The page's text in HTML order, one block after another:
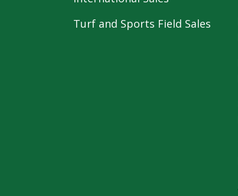
Turf and Sports Field Sales